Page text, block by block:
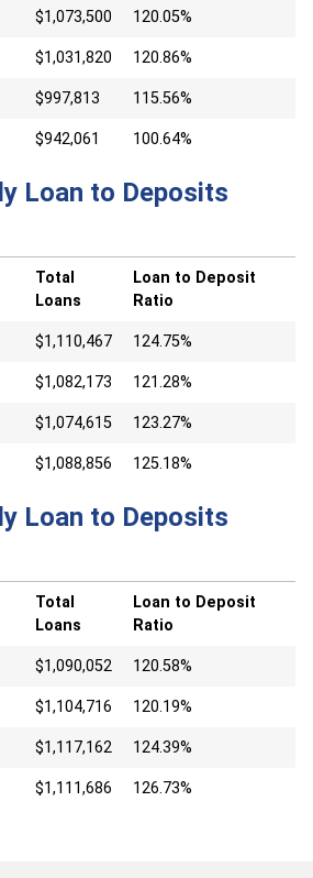
$1,073,500 120.05%
$1,031,820 120.86%
$997,813 115.56%
$942,061 100.64%
Loan to Deposits
Total
Loans
Loan to Deposit
Ratio
$1,110,467 124.75%
$1,082,173 121.28%
$1,074,615 123.27%
$1,088,856 125.18%
Loan to Deposits
Total
Loans
Loan to Deposit
Ratio
$1,090,052 120.58%
$1,104,716 120.19%
$1,117,162 124.39%
$1,111,686 126.73%